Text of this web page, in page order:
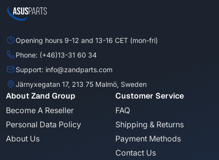
Opening hours 9-12 and 13-16 CET (mon-fri)
Phone: (+46)13-31 60 34
Support: info@zandparts.com
Järnyxegatan 17, 213 75 Malmö, Sweden
About Zand Group
Become A Reseller
Personal Data Policy
About Us
Customer Service
FAQ
Shipping & Returns
Payment Methods
Contact Us